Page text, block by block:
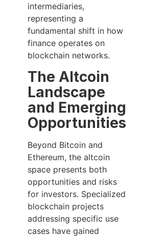
intermediaries,
representing a
fundamental shift in how
finance operates on
blockchain networks.
The Altcoin
Landscape
and Emerging
Opportunities
Beyond Bitcoin and
Ethereum, the altcoin
space presents both
opportunities and risks
for investors. Specialized
blockchain projects
addressing specific use
cases have gained